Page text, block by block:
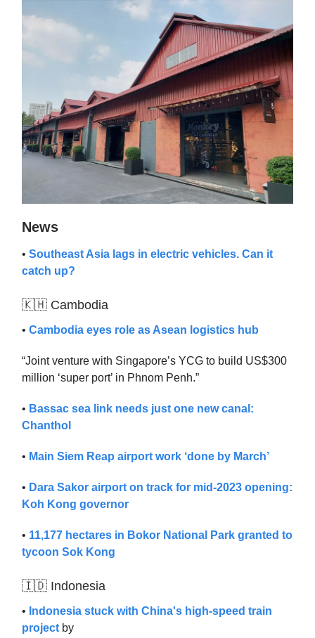
News
• Southeast Asia lags in electric vehicles. Can it
catch up?
🇰🇭 Cambodia
• Cambodia eyes role as Asean logistics hub
“Joint venture with Singapore’s YCG to build US$300
million ‘super port’ in Phnom Penh.”
• Bassac sea link needs just one new canal:
Chanthol
• Main Siem Reap airport work ‘done by March’
• Dara Sakor airport on track for mid-2023 opening:
Koh Kong governor
• 11,177 hectares in Bokor National Park granted to
tycoon Sok Kong
🇮🇩 Indonesia
• Indonesia stuck with China's high-speed ​​train
project by